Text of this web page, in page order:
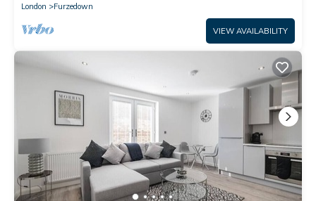
London
Furzedown
VIEW AVAILABILITY